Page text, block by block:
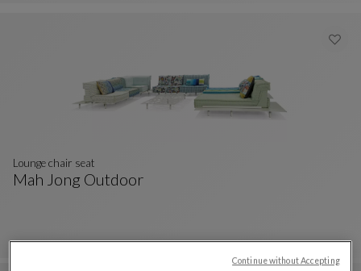
Mah Jong Outdoor
Lounge chair seat
Continue without Accepting